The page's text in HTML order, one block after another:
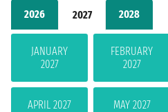
2026 2027 2028
JANUARY
2027
FEBRUARY
2027
APRIL 2027 MAY 2027